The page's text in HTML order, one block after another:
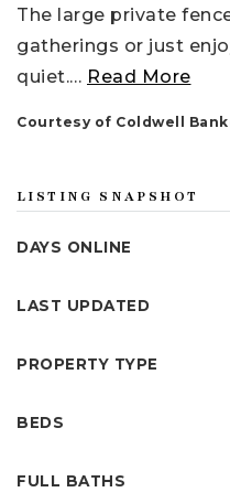
The large private
gatherings or just
quiet.… Read More
Courtesy of Coldwell
LISTING SNAPSHOT
DAYS ONLINE
LAST UPDATED
PROPERTY TYPE
BEDS
FULL BATHS